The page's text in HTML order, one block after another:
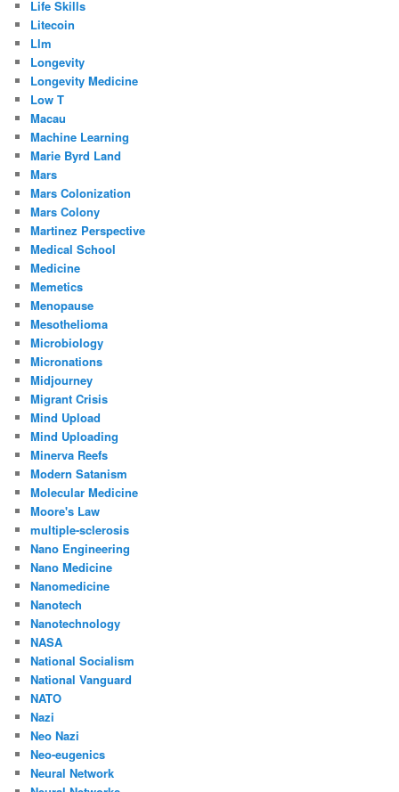
Life Skills
Litecoin
Llm
Longevity
Longevity Medicine
Low T
Macau
Machine Learning
Marie Byrd Land
Mars
Mars Colonization
Mars Colony
Martinez Perspective
Medical School
Medicine
Memetics
Menopause
Mesothelioma
Microbiology
Micronations
Midjourney
Migrant Crisis
Mind Upload
Mind Uploading
Minerva Reefs
Modern Satanism
Molecular Medicine
Moore's Law
multiple-sclerosis
Nano Engineering
Nano Medicine
Nanomedicine
Nanotech
Nanotechnology
NASA
National Socialism
National Vanguard
NATO
Nazi
Neo Nazi
Neo-eugenics
Neural Network